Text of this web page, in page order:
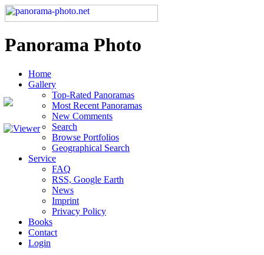
Panorama Photo
Home
Gallery
Top-Rated Panoramas
Most Recent Panoramas
New Comments
Search
Browse Portfolios
Geographical Search
Service
FAQ
RSS, Google Earth
News
Imprint
Privacy Policy
Books
Contact
Login